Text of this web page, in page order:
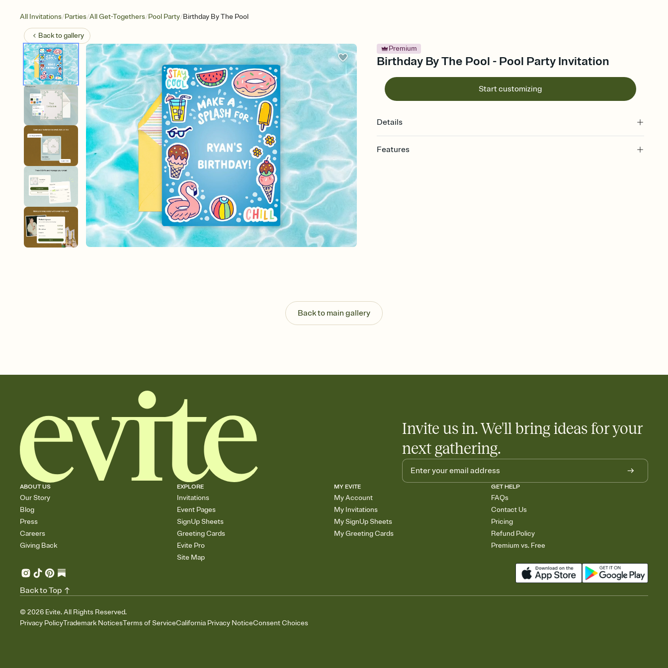
All Invitations/Parties/All Get-Togethers/Pool Party/Birthday By The Pool
Back togallery
Premium
Birthday By The Pool - Pool Party Invitation
Start customizing
Details
Features
end up with five pasta salads. Great for potlucks, dinner parties, Friendsgivings, and
any gathering where a little coordination goes a long way.
Back to main gallery
Invite us in. We'll bring ideas for your
next gathering.
ABOUT US
Our Story
Blog
Press
Careers
Giving Back
EXPLORE
Invitations
Event Pages
SignUp Sheets
Greeting Cards
Evite Pro
Site Map
MY EVITE
My Account
My Invitations
My SignUp Sheets
My Greeting Cards
GET HELP
FAQs
Contact Us
Pricing
Refund Policy
Premium vs. Free
© 2026 Evite. All Rights Reserved.
Privacy PolicyTrademark NoticesTerms of ServiceCalifornia Privacy NoticeConsent Choices
Back to Top